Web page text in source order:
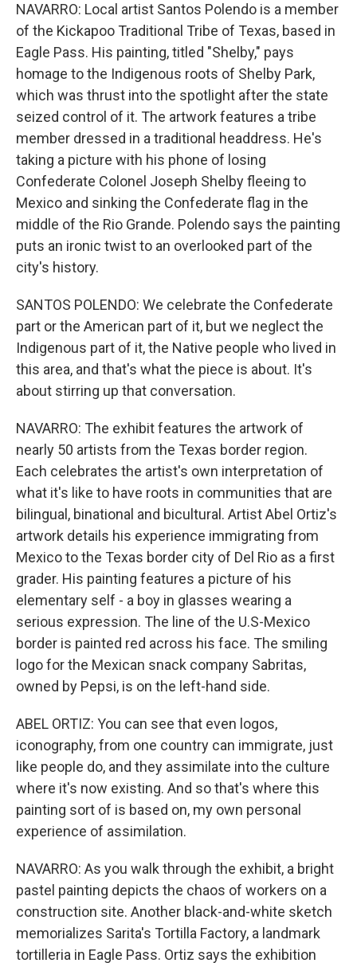
NAVARRO: Local artist Santos Polendo is a member
of the Kickapoo Traditional Tribe of Texas, based in
Eagle Pass. His painting, titled "Shelby," pays
homage to the Indigenous roots of Shelby Park,
which was thrust into the spotlight after the state
seized control of it. The artwork features a tribe
member dressed in a traditional headdress. He's
taking a picture with his phone of losing
Confederate Colonel Joseph Shelby fleeing to
Mexico and sinking the Confederate flag in the
middle of the Rio Grande. Polendo says the painting
puts an ironic twist to an overlooked part of the
city's history.
SANTOS POLENDO: We celebrate the Confederate
part or the American part of it, but we neglect the
Indigenous part of it, the Native people who lived in
this area, and that's what the piece is about. It's
about stirring up that conversation.
NAVARRO: The exhibit features the artwork of
nearly 50 artists from the Texas border region.
Each celebrates the artist's own interpretation of
what it's like to have roots in communities that are
bilingual, binational and bicultural. Artist Abel Ortiz's
artwork details his experience immigrating from
Mexico to the Texas border city of Del Rio as a first
grader. His painting features a picture of his
elementary self - a boy in glasses wearing a
serious expression. The line of the U.S-Mexico
border is painted red across his face. The smiling
logo for the Mexican snack company Sabritas,
owned by Pepsi, is on the left-hand side.
ABEL ORTIZ: You can see that even logos,
iconography, from one country can immigrate, just
like people do, and they assimilate into the culture
where it's now existing. And so that's where this
painting sort of is based on, my own personal
experience of assimilation.
NAVARRO: As you walk through the exhibit, a bright
pastel painting depicts the chaos of workers on a
construction site. Another black-and-white sketch
memorializes Sarita's Tortilla Factory, a landmark
tortilleria in Eagle Pass. Ortiz says the exhibition